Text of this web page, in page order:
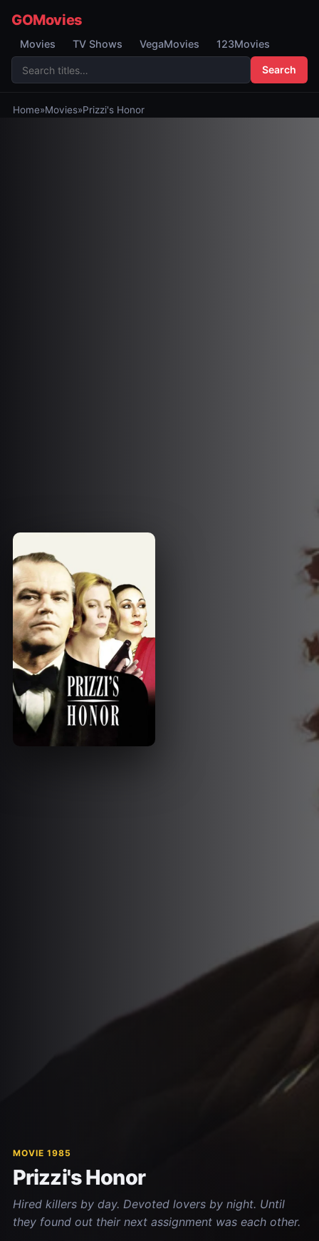
GOMovies
Movies TV Shows VegaMovies 123Movies
Search
Home»Movies»Prizzi's Honor
MOVIE 1985
Prizzi's Honor
Hired killers by day. Devoted lovers by night. Until
they found out their next assignment was each other.